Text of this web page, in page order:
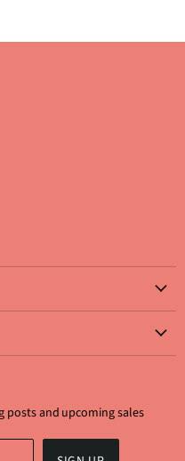
posts and upcoming sales